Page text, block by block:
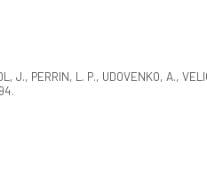
J., PERRIN, L. P., UDOVENKO, A.,